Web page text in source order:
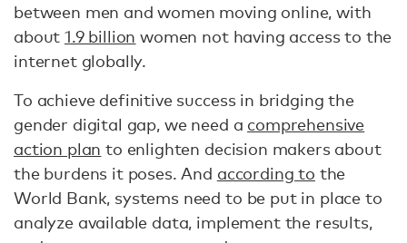
between men and women moving online, with
about1.9 billion women not having access to the
internet globally.
To achieve definitive success in bridging the
gender digital gap, we need a comprehensive
action plan to enlighten decision makers about
the burdens it poses. And according to the
World Bank, systems need to be put in place to
analyze available data, implement the results,